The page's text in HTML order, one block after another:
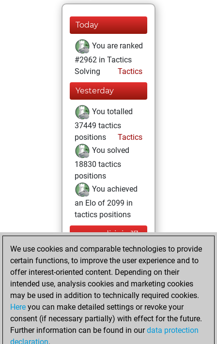
Today
You are ranked
#2962 in Tactics
Solving
Tactics
Yesterday
You totalled
37449 tactics
positions
Tactics
You solved
18830 tactics
positions
You achieved
an Elo of 2099 in
tactics positions
mercredi, juin 17,
2026
sprint of 32 positions
Tactics
mardi,
novembre 29,
2022
We use cookies and comparable technologies to provide
certain functions, to improve the user experience and to
offer interest-oriented content. Depending on their
intended use, analysis cookies and marketing cookies
may be used in addition to technically required cookies.
Here you can make detailed settings or revoke your
consent (if necessary partially) with effect for the future.
Further information can be found in ourdata protection
declaration.